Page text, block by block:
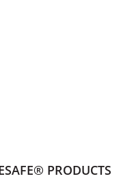
PRODUCTS